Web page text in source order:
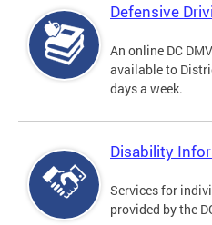
Defensive
An online DC
available to
days a week.
Disability
Services for
provided by the